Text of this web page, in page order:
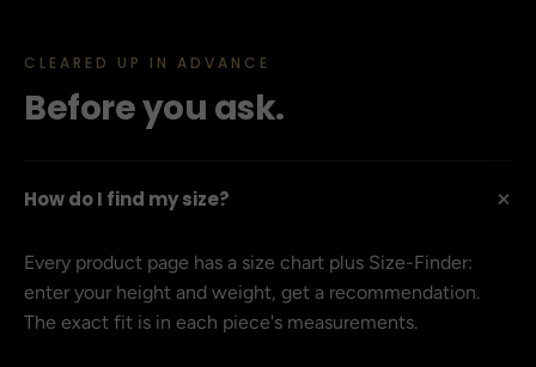
CLEARED UP IN ADVANCE
Before you ask.
How do I find my size? +
Every product page has a size chart plus Size-Finder:
enter your height and weight, get a recommendation.
The exact fit is in each piece's measurements.